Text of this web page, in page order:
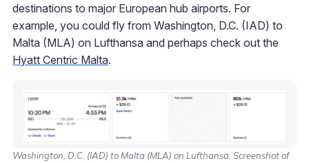
destinations to major European hub airports. For
example, you could fly from Washington, D.C. (IAD) to
Malta (MLA) on Lufthansa and perhaps check out the
Hyatt Centric Malta.
Washington, D.C. (IAD) to Malta (MLA) on Lufthansa. Screenshot of